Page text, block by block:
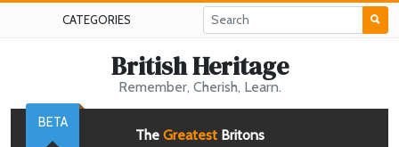
CATEGORIES
British Heritage
Remember, Cherish, Learn.
The GreatestBritons
BETA